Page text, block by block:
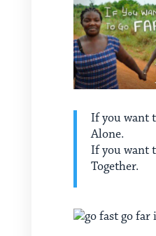
If you want
Alone.
If you want
Together.